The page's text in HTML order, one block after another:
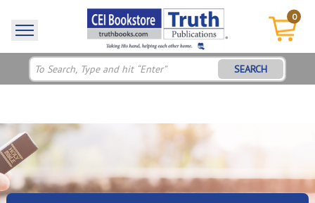
0
SEARCH